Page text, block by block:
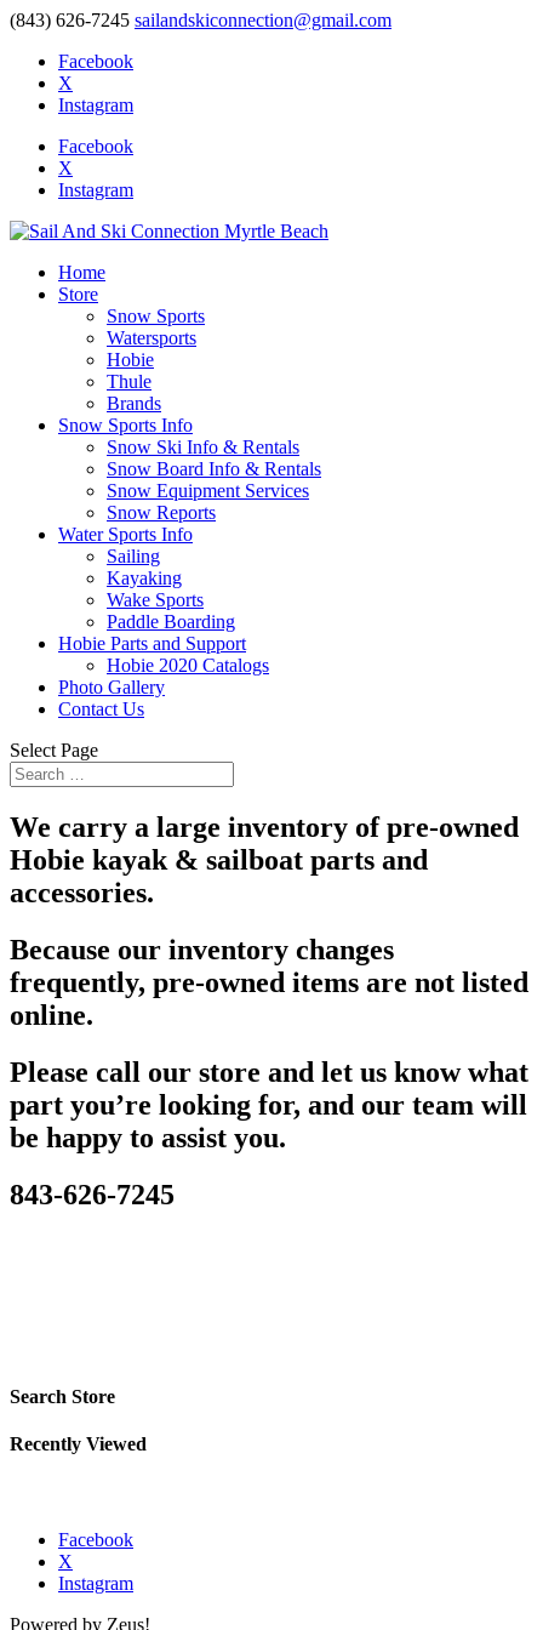
(843) 626-7245 sailandskiconnection@gmail.com
Facebook
X
Instagram
Facebook
X
Instagram
Home
Store
Snow Sports
Watersports
Hobie
Thule
Brands
Snow Sports Info
Snow Ski Info & Rentals
Snow Board Info & Rentals
Snow Equipment Services
Snow Reports
Water Sports Info
Sailing
Kayaking
Wake Sports
Paddle Boarding
Hobie Parts and Support
Hobie 2020 Catalogs
Photo Gallery
Contact Us
Select Page
We carry a large inventory of pre-owned
Hobie kayak & sailboat parts and
accessories.
Because our inventory changes
frequently, pre-owned items are not listed
online.
Please call our store and let us know what
part you’re looking for, and our team will
be happy to assist you.
843-626-7245
Search Store
Recently Viewed
Facebook
X
Instagram
Powered by Zeus!